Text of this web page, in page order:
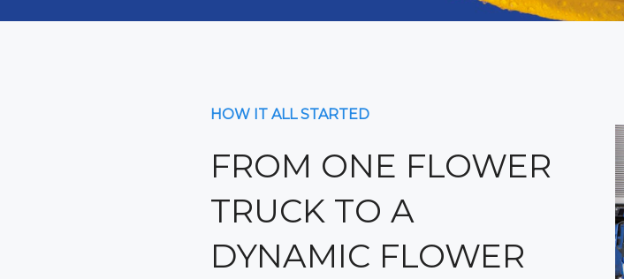
HOW IT ALL STARTED
FROM ONE FLOWER
TRUCK TO A
DYNAMIC FLOWER